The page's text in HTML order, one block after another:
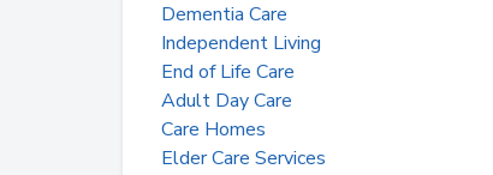
Dementia Care
Independent Living
End of Life Care
Adult Day Care
Care Homes
Elder Care Services